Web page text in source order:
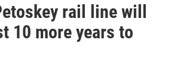
rail line will
10 more years to